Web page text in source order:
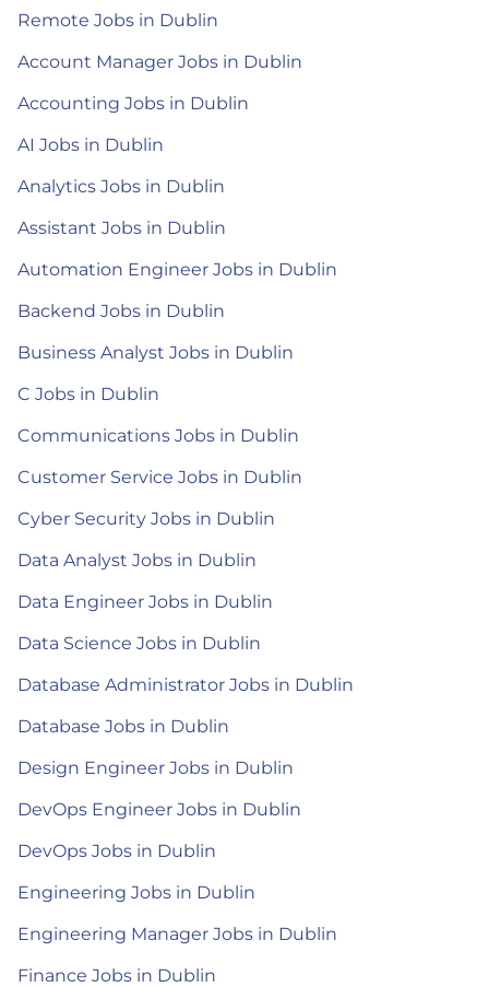
Remote Jobs in Dublin
Account Manager Jobs in Dublin
Accounting Jobs in Dublin
AI Jobs in Dublin
Analytics Jobs in Dublin
Assistant Jobs in Dublin
Automation Engineer Jobs in Dublin
Backend Jobs in Dublin
Business Analyst Jobs in Dublin
C Jobs in Dublin
Communications Jobs in Dublin
Customer Service Jobs in Dublin
Cyber Security Jobs in Dublin
Data Analyst Jobs in Dublin
Data Engineer Jobs in Dublin
Data Science Jobs in Dublin
Database Administrator Jobs in Dublin
Database Jobs in Dublin
Design Engineer Jobs in Dublin
DevOps Engineer Jobs in Dublin
DevOps Jobs in Dublin
Engineering Jobs in Dublin
Engineering Manager Jobs in Dublin
Finance Jobs in Dublin